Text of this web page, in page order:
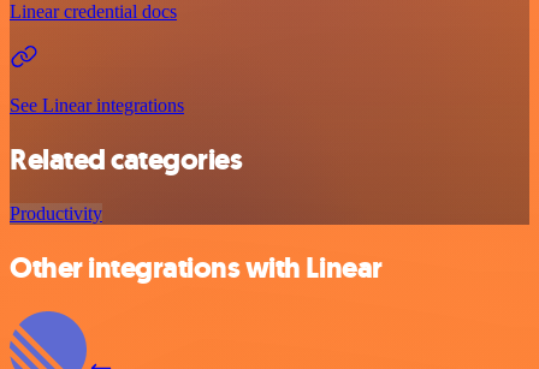
Linear credential docs
See Linear integrations
Related categories
Productivity
Other integrations with Linear